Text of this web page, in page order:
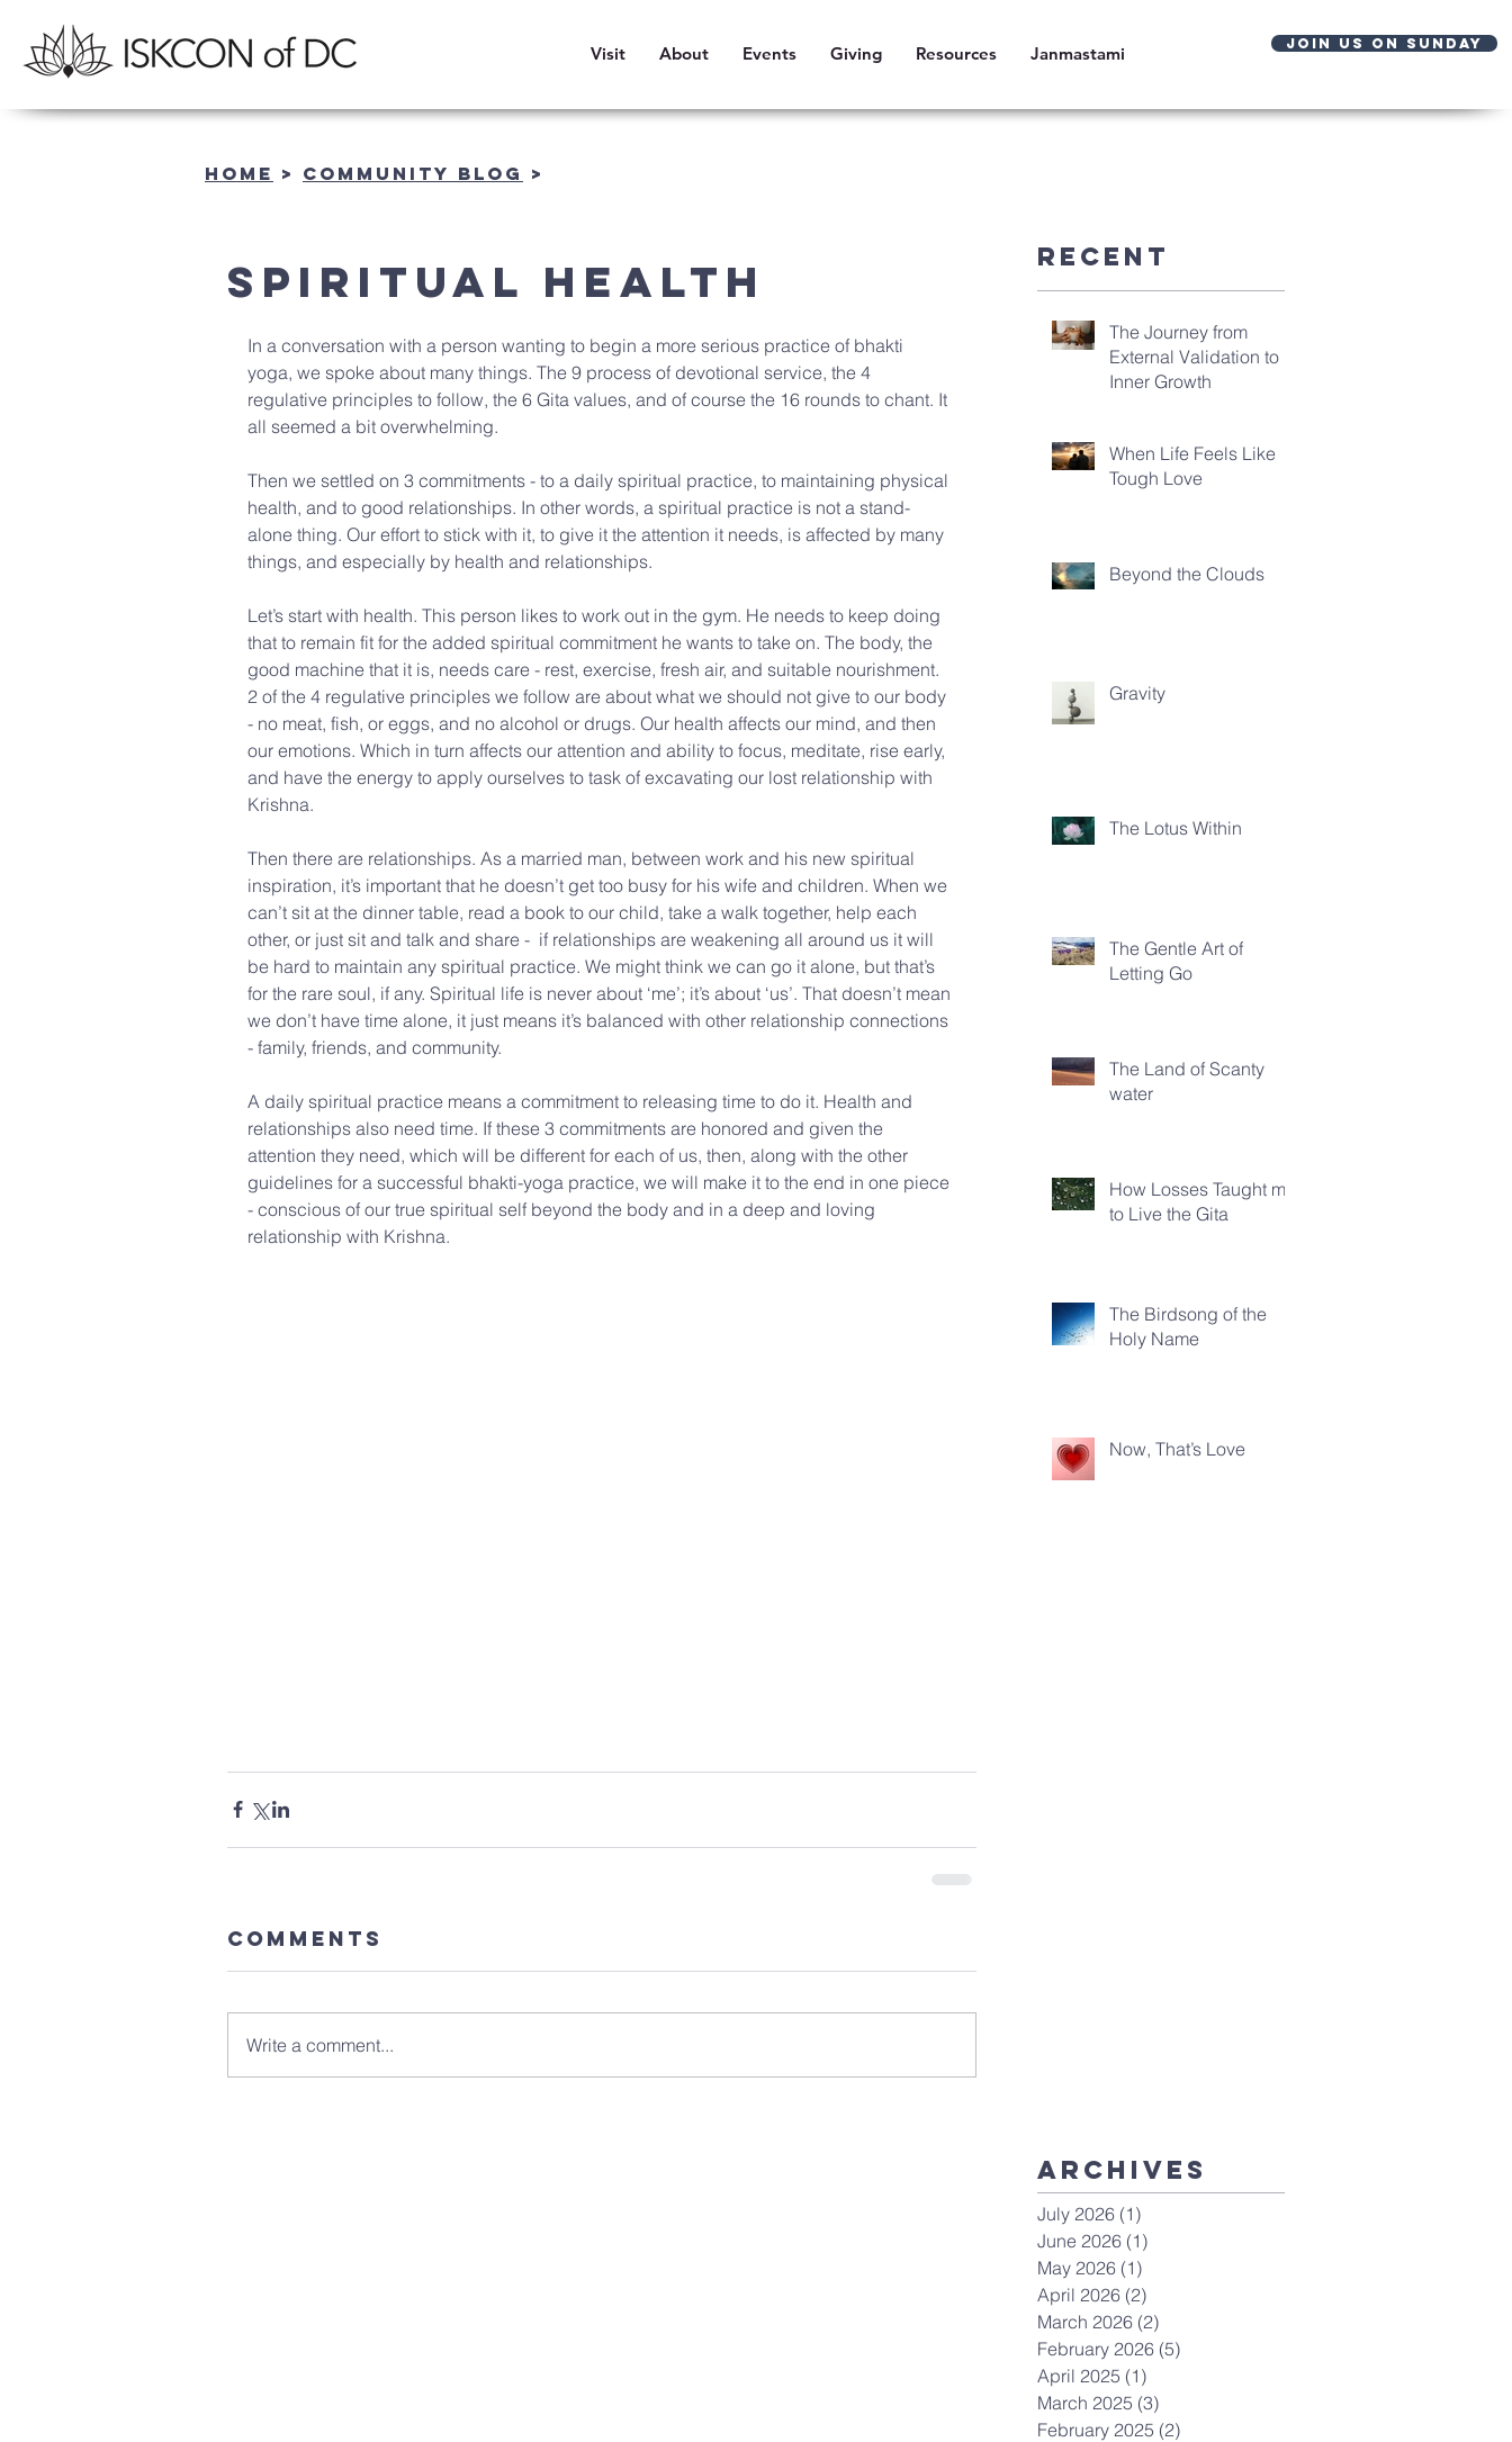
Visit About Events Giving Resources Janmastami JOIN US ON SUNDAY
Home > community BLOG >
Spiritual Health
In a conversation with a person wanting to begin a more serious practice of bhakti
yoga, we spoke about many things. The 9 process of devotional service, the 4
regulative principles to follow, the 6 Gita values, and of course the 16 rounds to chant. It
all seemed a bit overwhelming.
Then we settled on 3 commitments - to a daily spiritual practice, to maintaining physical
health, and to good relationships. In other words, a spiritual practice is not a stand-
alone thing. Our effort to stick with it, to give it the attention it needs, is affected by many
things, and especially by health and relationships.
Let’s start with health. This person likes to work out in the gym. He needs to keep doing
that to remain fit for the added spiritual commitment he wants to take on. The body, the
good machine that it is, needs care - rest, exercise, fresh air, and suitable nourishment.
2 of the 4 regulative principles we follow are about what we should not give to our body
- no meat, fish, or eggs, and no alcohol or drugs. Our health affects our mind, and then
our emotions. Which in turn affects our attention and ability to focus, meditate, rise early,
and have the energy to apply ourselves to task of excavating our lost relationship with
Krishna.
Then there are relationships. As a married man, between work and his new spiritual
inspiration, it’s important that he doesn’t get too busy for his wife and children. When we
can’t sit at the dinner table, read a book to our child, take a walk together, help each
other, or just sit and talk and share -  if relationships are weakening all around us it will
be hard to maintain any spiritual practice. We might think we can go it alone, but that’s
for the rare soul, if any. Spiritual life is never about ‘me’; it’s about ‘us’. That doesn’t mean
we don’t have time alone, it just means it’s balanced with other relationship connections
- family, friends, and community.
A daily spiritual practice means a commitment to releasing time to do it. Health and
relationships also need time. If these 3 commitments are honored and given the
attention they need, which will be different for each of us, then, along with the other
guidelines for a successful bhakti-yoga practice, we will make it to the end in one piece
- conscious of our true spiritual self beyond the body and in a deep and loving
relationship with Krishna.
Comments
Write a comment...
Recent
The Journey from
External Validation to
Inner Growth
When Life Feels Like
Tough Love
Beyond the Clouds
Gravity
The Lotus Within
The Gentle Art of
Letting Go
The Land of Scanty
water
How Losses Taught me
to Live the Gita
The Birdsong of the
Holy Name
Now, That’s Love
ArchiveS
July 2026 (1)
June 2026 (1)
May 2026 (1)
April 2026 (2)
March 2026 (2)
February 2026 (5)
April 2025 (1)
March 2025 (3)
February 2025 (2)